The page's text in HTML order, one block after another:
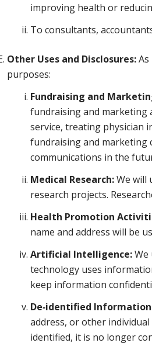
improving health or
To consultants,
Other Uses and Disclosures:
purposes:
Fundraising and
fundraising and marketing
service, treating physician
fundraising and marketing
communications in the
Medical Research:We will
research projects.
Health Promotion
name and address will be
Artificial Intelligence:We
technology uses
keep information
De‑identified
address, or other
identified, it is no longer